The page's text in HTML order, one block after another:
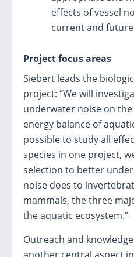
effects of vessel
current and future
Project focus areas
Siebert leads the
project: “We will
underwater noise on
energy balance of
possible to study all
species in one project,
selection to better
noise does to
mammals, the three
the aquatic ecosystem.”
Outreach and